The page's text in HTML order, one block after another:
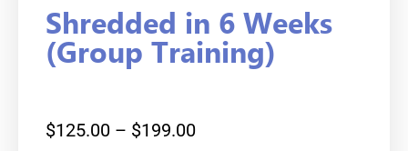
Shredded in 6 Weeks
(Group Training)
$125.00 – $199.00